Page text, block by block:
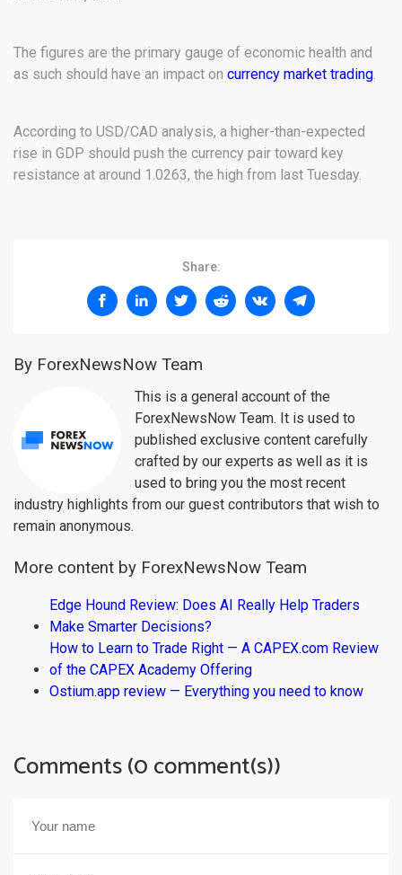
The figures are the primary gauge of economic health and
as such should have an impact on currency market trading
According to USD/CAD analysis, a higher-than-expected
rise in GDP should push the currency pair toward key
resistance at around 1.0263, the high from last Tuesday.
Share:
By ForexNewsNow Team
This is a general account of the
ForexNewsNow Team. It is used to
published exclusive content carefully
crafted by our experts as well as it is
used to bring you the most recent
industry highlights from our guest contributors that wish to
remain anonymous.
More content by ForexNewsNow Team
Edge Hound Review: Does AI Really Help Traders
Make Smarter Decisions?
How to Learn to Trade Right — A CAPEX.com Review
of the CAPEX Academy Offering
Ostium.app review — Everything you need to know
Comments (0 comment(s))